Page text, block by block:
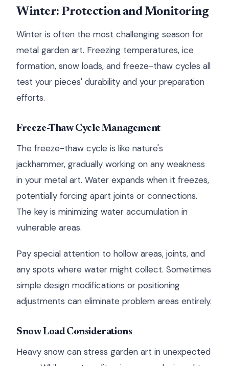
Winter: Protection and Monitoring
Winter is often the most challenging season for
metal garden art. Freezing temperatures, ice
formation, snow loads, and freeze-thaw cycles all
test your pieces' durability and your preparation
efforts.
Freeze-Thaw Cycle Management
The freeze-thaw cycle is like nature's
jackhammer, gradually working on any weakness
in your metal art. Water expands when it freezes,
potentially forcing apart joints or connections.
The key is minimizing water accumulation in
vulnerable areas.
Pay special attention to hollow areas, joints, and
any spots where water might collect. Sometimes
simple design modifications or positioning
adjustments can eliminate problem areas entirely.
Snow Load Considerations
Heavy snow can stress garden art in unexpected